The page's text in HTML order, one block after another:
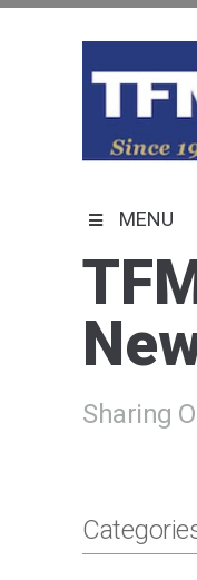
MENU
Sharing